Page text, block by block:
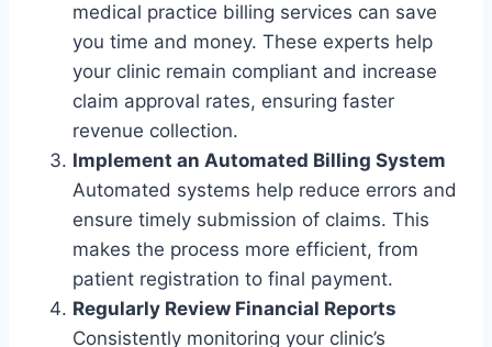
medical practice billing services can save
you time and money. These experts help
your clinic remain compliant and increase
claim approval rates, ensuring faster
revenue collection.
Implement an Automated Billing System
Automated systems help reduce errors and
ensure timely submission of claims. This
makes the process more efficient, from
patient registration to final payment.
Regularly Review Financial Reports
Consistently monitoring your clinic’s